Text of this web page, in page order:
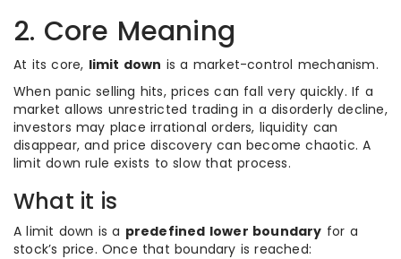
2. Core Meaning
At its core, limit down is a market-control mechanism.
When panic selling hits, prices can fall very quickly. If a
market allows unrestricted trading in a disorderly decline,
investors may place irrational orders, liquidity can
disappear, and price discovery can become chaotic. A
limit down rule exists to slow that process.
What it is
A limit down is a predefined lower boundary for a
stock’s price. Once that boundary is reached: